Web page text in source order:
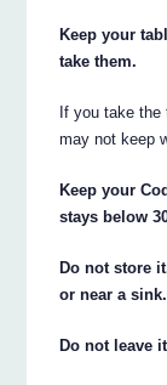
Keep your
take them.
If you take the
may not keep
Keep your
stays below
Do not store
or near a sink.
Do not leave